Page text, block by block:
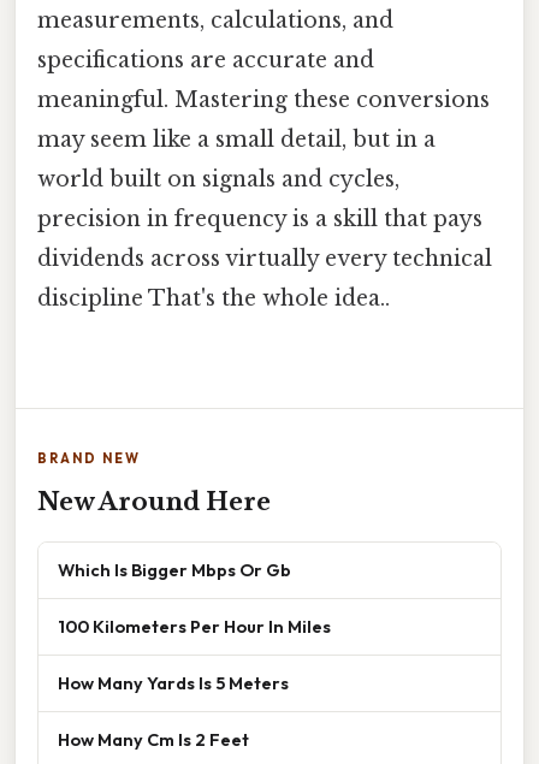
measurements, calculations, and
specifications are accurate and
meaningful. Mastering these conversions
may seem like a small detail, but in a
world built on signals and cycles,
precision in frequency is a skill that pays
dividends across virtually every technical
discipline That's the whole idea..
BRAND NEW
New Around Here
Which Is Bigger Mbps Or Gb
100 Kilometers Per Hour In Miles
How Many Yards Is 5 Meters
How Many Cm Is 2 Feet